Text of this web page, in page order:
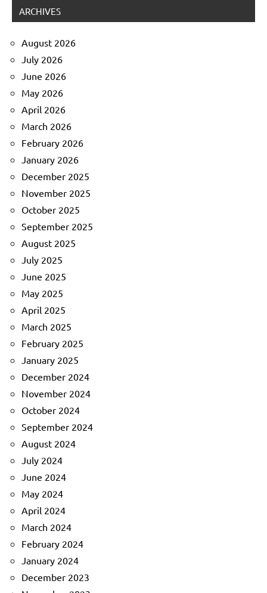
ARCHIVES
August 2026
July 2026
June 2026
May 2026
April 2026
March 2026
February 2026
January 2026
December 2025
November 2025
October 2025
September 2025
August 2025
July 2025
June 2025
May 2025
April 2025
March 2025
February 2025
January 2025
December 2024
November 2024
October 2024
September 2024
August 2024
July 2024
June 2024
May 2024
April 2024
March 2024
February 2024
January 2024
December 2023